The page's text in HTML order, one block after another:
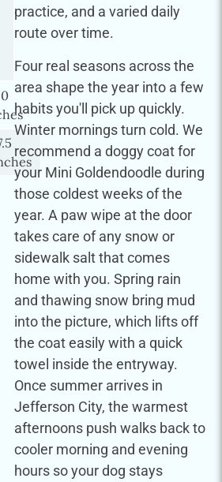
practice, and a varied daily
route over time.
Four real seasons across the
area shape the year into a few
habits you'll pick up quickly.
Winter mornings turn cold. We
recommend a doggy coat for
your Mini Goldendoodle during
those coldest weeks of the
year. A paw wipe at the door
takes care of any snow or
sidewalk salt that comes
home with you. Spring rain
and thawing snow bring mud
into the picture, which lifts off
the coat easily with a quick
towel inside the entryway.
Once summer arrives in
Jefferson City, the warmest
afternoons push walks back to
cooler morning and evening
hours so your dog stays